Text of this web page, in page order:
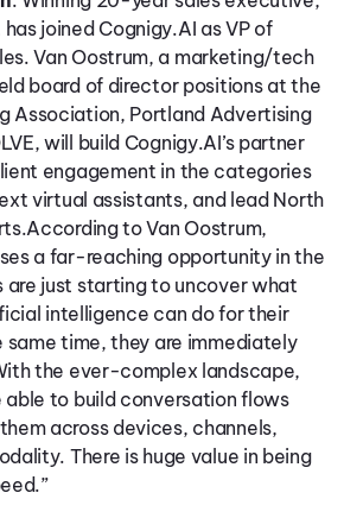
joined Cognigy.AI as VP of
Van Oostrum, a marketing/tech
board of director positions at the
Association, Portland Advertising
will build Cognigy.AI’s partner
engagement in the categories
virtual assistants, and lead North
to Van Oostrum,
a far-reaching opportunity in the
are just starting to uncover what
intelligence can do for their
same time, they are immediately
the ever-complex landscape,
able to build conversation flows
across devices, channels,
There is huge value in being